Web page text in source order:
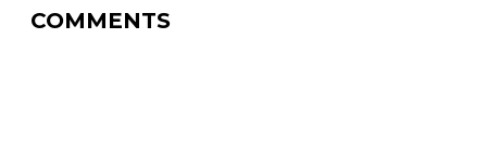
COMMENTS